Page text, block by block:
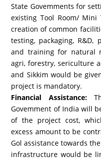
State Govemments for
existing Tool Room/ Mini
creation of common
testing, packaging, R&D,
and training for natural
agri, forestry, sericulture
and Sikkim would be
project is mandatory.
Financial Assistance:
Govemment of India will
of the project cost,
excess amount to be
Gol assistance towards
infrastructure would be